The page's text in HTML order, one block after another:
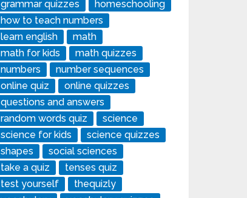
grammar quizzes
homeschooling
how to teach numbers
learn english
math
math for kids
math quizzes
numbers
number sequences
online quiz
online quizzes
questions and answers
random words quiz
science
science for kids
science quizzes
shapes
social sciences
take a quiz
tenses quiz
test yourself
thequizly